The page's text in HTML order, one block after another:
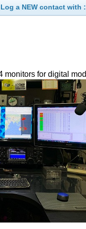
Log a NEW contact with :